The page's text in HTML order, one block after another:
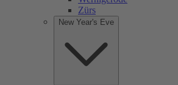
Zürs
New Year's Eve